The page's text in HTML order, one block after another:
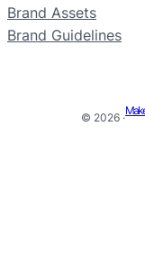
Brand Assets
Brand Guidelines
© 2026 ·